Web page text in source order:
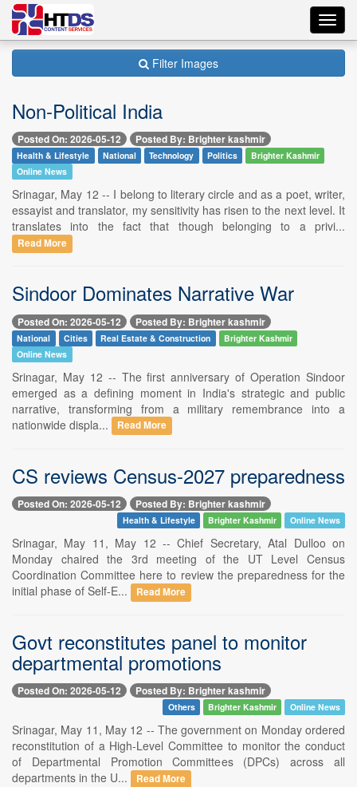
Filter Images
Non-Political India
Posted On: 2026-05-12 Posted By: Brighter kashmir
Health & Lifestyle National Technology Politics
Brighter Kashmir
Online News
Srinagar, May 12 -- I belong to literary circle and as a poet, writer,
essayist and translator, my sensitivity has risen to the next level. It
translates into the fact that though belonging to a privi...
Read More
Sindoor Dominates Narrative War
Posted On: 2026-05-12 Posted By: Brighter kashmir
National Cities Real Estate & Construction
Brighter Kashmir
Online News
Srinagar, May 12 -- The first anniversary of Operation Sindoor
emerged as a defining moment in India's strategic and public
narrative, transforming from a military remembrance into a
nationwide displa...
Read More
CS reviews Census-2027 preparedness
Posted On: 2026-05-12 Posted By: Brighter kashmir
Health & Lifestyle Brighter Kashmir Online News
Srinagar, May 11, May 12 -- Chief Secretary, Atal Dulloo on
Monday chaired the 3rd meeting of the UT Level Census
Coordination Committee here to review the preparedness for the
initial phase of Self-E...
Read More
Govt reconstitutes panel to monitor
departmental promotions
Posted On: 2026-05-12 Posted By: Brighter kashmir
Others Brighter Kashmir Online News
Srinagar, May 11, May 12 -- The government on Monday ordered
reconstitution of a High-Level Committee to monitor the conduct
of Departmental Promotion Committees (DPCs) across all
departments in the U...
Read More